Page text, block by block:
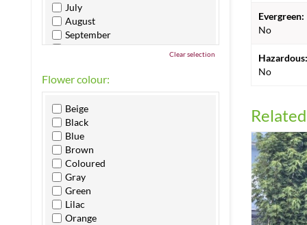
Evergreen:
No
Hazardous:
No
July
August
September
October
December
Clear selection
Flower colour:
Beige
Black
Blue
Brown
Coloured
Gray
Green
Lilac
Orange